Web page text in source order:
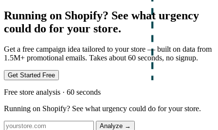
Running on Shopify? See what urgency
could do for your store.
Get a free campaign idea tailored to your store — built on data from
1.5M+ promotional emails. Takes about 60 seconds, no signup.
Get Started Free
Free store analysis · 60 seconds
Running on Shopify? See what urgency could do for your store.
Analyze →